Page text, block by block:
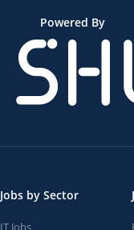
Powered By
Jobs by Sector
IT Jobs